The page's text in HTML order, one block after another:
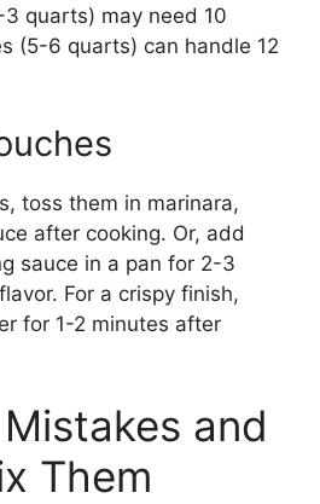
quarts) may need 10
(5-6 quarts) can handle 12
toss them in marinara,
after cooking. Or, add
sauce in a pan for 2-3
For a crispy finish,
for 1-2 minutes after
and
Them